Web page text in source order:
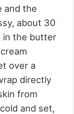
and the
about 30
in the butter
over a
directly
from
and set,